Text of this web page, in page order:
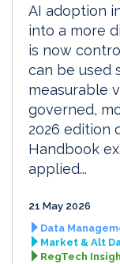
AI adoption
into a more
is now
can be used
measurable
governed,
2026 edition
Handbook
applied...
21 May 2026
Data
Market & Alt
RegTech